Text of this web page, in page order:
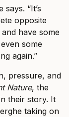
“It’s
opposite
have some
some
again.”
pressure, and
Nature, the
their story. It
taking on